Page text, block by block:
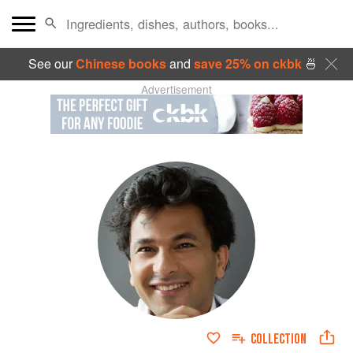
See ourChinese booksand save 25% on ckbk🍜
Advertisement
COLLECTION